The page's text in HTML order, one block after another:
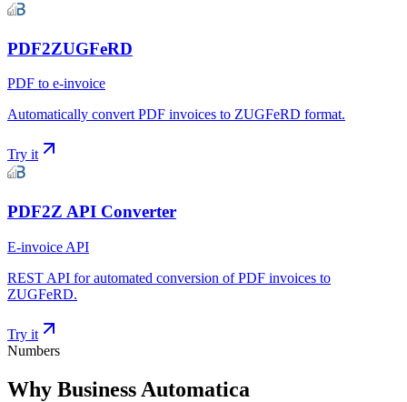
PDF2ZUGFeRD
PDF to e-invoice
Automatically convert PDF invoices to ZUGFeRD format.
Try it
PDF2Z API Converter
E-invoice API
REST API for automated conversion of PDF invoices to
ZUGFeRD.
Try it
Numbers
Why Business Automatica